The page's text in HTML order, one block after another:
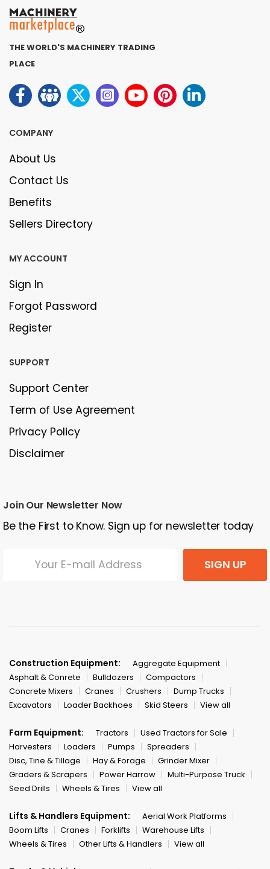
THE WORLD'S MACHINERY TRADING
PLACE
COMPANY
About Us
Contact Us
Benefits
Sellers Directory
MY ACCOUNT
Sign In
Forgot Password
Register
SUPPORT
Support Center
Term of Use Agreement
Privacy Policy
Disclaimer
Join Our Newsletter Now
Be the First to Know. Sign up for newsletter today
SIGN UP
Construction Equipment:
Aggregate Equipment
Asphalt & Conrete
Bulldozers
Compactors
Concrete Mixers
Cranes Crushers
Dump Trucks
Excavators
Loader Backhoes Skid Steers View all
Farm Equipment: Tractors
Used Tractors for Sale
Harvesters
Loaders Pumps
Spreaders
Disc, Tine & Tillage
Hay & Forage
Grinder Mixer
Graders & Scrapers
Power Harrow
Multi-Purpose Truck
Seed Drills
Wheels & Tires View all
Lifts & Handlers Equipment:
Aerial Work Platforms
Boom Lifts
Cranes Forklifts
Warehouse Lifts
Wheels & Tires
Other Lifts & Handlers View all